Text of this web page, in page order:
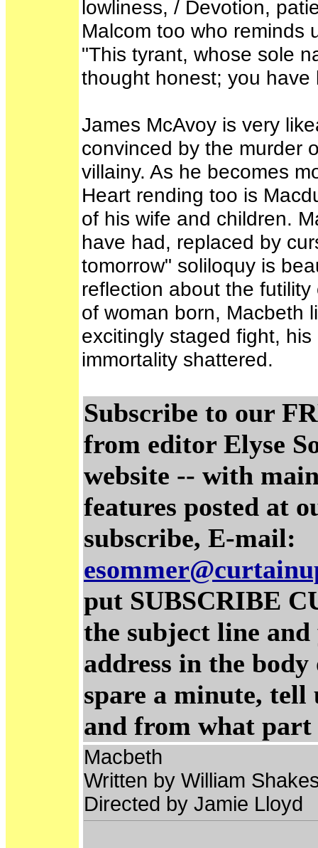
lowliness, / Devotion,
Malcom too who reminds
"This tyrant, whose sole
thought honest; you have
James McAvoy is very
convinced by the murder
villainy. As he becomes
Heart rending too is
of his wife and children.
have had, replaced by
tomorrow" soliloquy is
reflection about the
of woman born, Macbeth
excitingly staged fight,
immortality shattered.
Subscribe to our
from editor Elyse
website -- with
features posted at
subscribe, E-mail:
put SUBSCRIBE
the subject line
address in the
spare a minute, tell
and from what
Macbeth
Written by William
Directed by Jamie Lloyd